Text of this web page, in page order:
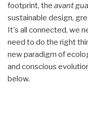
footprint, the avant
sustainable design,
It's all connected, we
need to do the right
new paradigm of
and conscious
below.